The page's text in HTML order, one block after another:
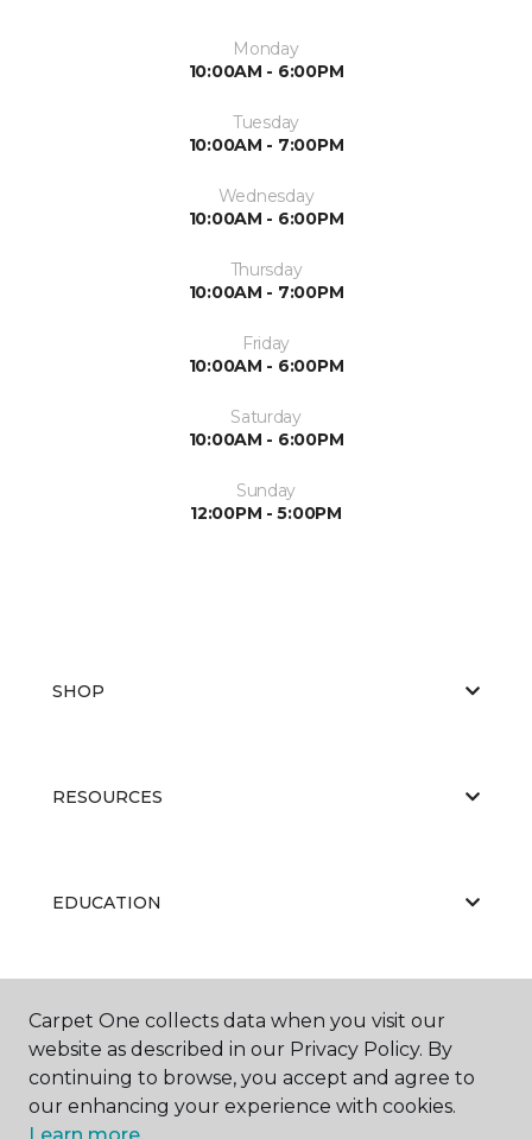
Monday
10:00AM - 6:00PM
Tuesday
10:00AM - 7:00PM
Wednesday
10:00AM - 6:00PM
Thursday
10:00AM - 7:00PM
Friday
10:00AM - 6:00PM
Saturday
10:00AM - 6:00PM
Sunday
12:00PM - 5:00PM
SHOP
RESOURCES
EDUCATION
Carpet One collects data when you visit our
website as described in our Privacy Policy. By
continuing to browse, you accept and agree to
our enhancing your experience with cookies.